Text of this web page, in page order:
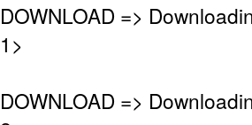
DOWNLOAD =>
1>
DOWNLOAD =>